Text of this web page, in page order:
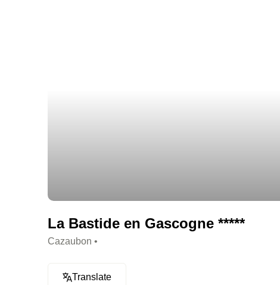
La Bastide en Gascogne *****
Cazaubon •
Translate